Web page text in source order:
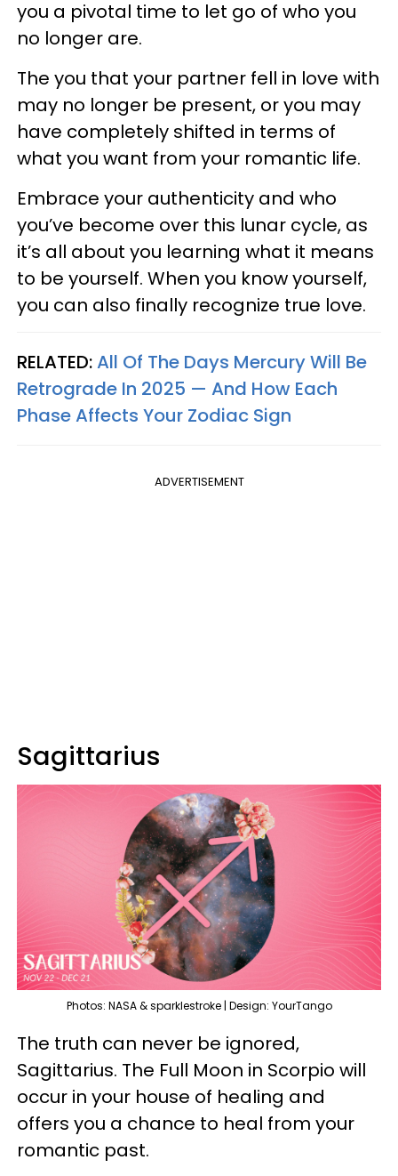
you a pivotal time to let go of who you
no longer are.
The you that your partner fell in love with
may no longer be present, or you may
have completely shifted in terms of
what you want from your romantic life.
Embrace your authenticity and who
you’ve become over this lunar cycle, as
it’s all about you learning what it means
to be yourself. When you know yourself,
you can also finally recognize true love.
RELATED:All Of The Days Mercury Will Be
Retrograde In 2025 — And How Each
Phase Affects Your Zodiac Sign
ADVERTISEMENT
Sagittarius
Photos: NASA & sparklestroke | Design: YourTango
The truth can never be ignored,
Sagittarius. The Full Moon in Scorpio will
occur in your house of healing and
offers you a chance to heal from your
romantic past.